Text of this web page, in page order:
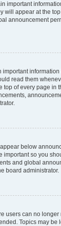
important
will appear at the
announcement
information
read them
top of every page in
below
important so you
and global
board administrator.
users can no
Topics may be